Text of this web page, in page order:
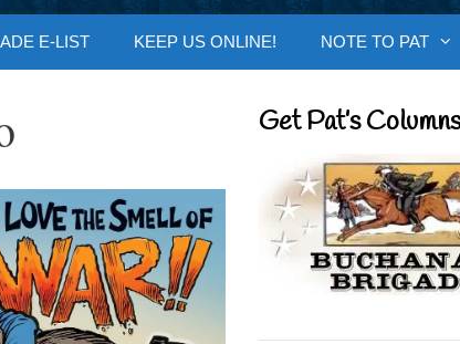
E-LIST KEEP US ONLINE! NOTE TO PAT
Get Pat’s Columns